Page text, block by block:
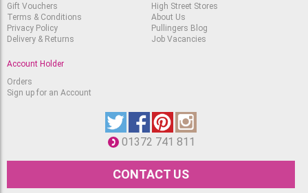
Gift Vouchers
Terms & Conditions
Privacy Policy
Delivery & Returns
High Street Stores
About Us
Pullingers Blog
Job Vacancies
Account Holder
Orders
Sign up for an Account
01372 741 811
CONTACT US